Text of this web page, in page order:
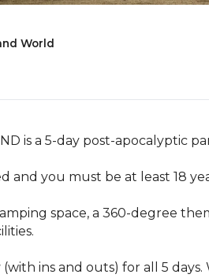
World
is a 5-day post-apocalyptic
and you must be at least 18
space, a 360-degree
ins and outs) for all 5